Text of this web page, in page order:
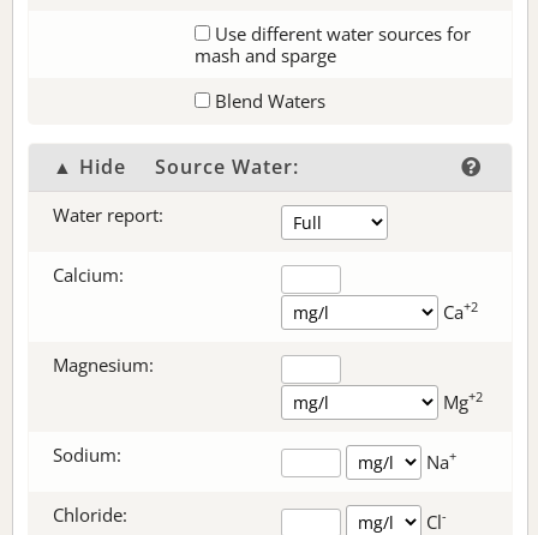
Use different water sources for
mash and sparge
Blend Waters
▲ Hide Source Water:
Water report:
Calcium:
Ca+2
Magnesium:
Mg+2
Sodium: Na+
Chloride: Cl-